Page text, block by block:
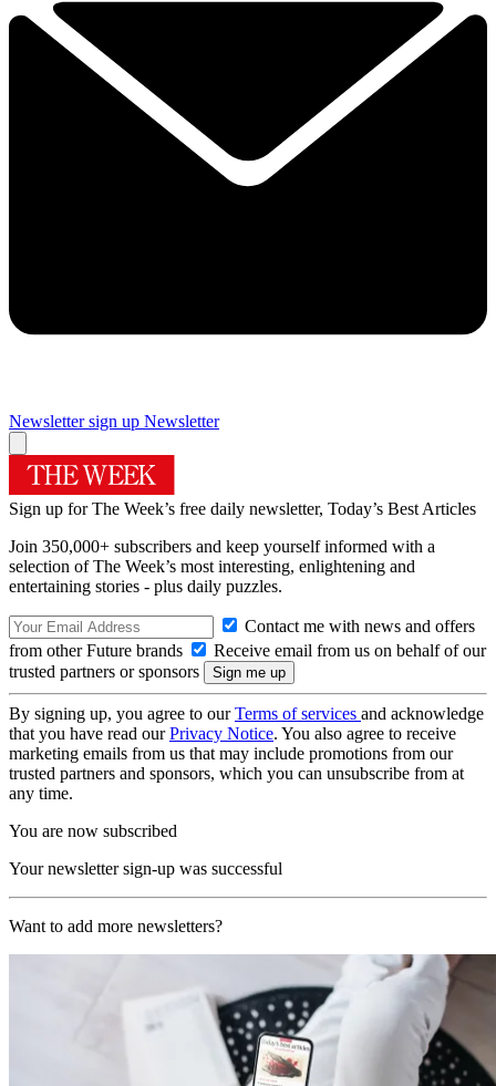
Newsletter sign up Newsletter
Sign up for The Week’s free daily newsletter, Today’s Best Articles
Join 350,000+ subscribers and keep yourself informed with a
selection of The Week’s most interesting, enlightening and
entertaining stories - plus daily puzzles.
Contact me with news and offers
from other Future brands
Receive email from us on behalf of our
trusted partners or sponsors
By signing up, you agree to ourTerms of services and acknowledge
that you have read ourPrivacy Notice. You also agree to receive
marketing emails from us that may include promotions from our
trusted partners and sponsors, which you can unsubscribe from at
any time.
You are now subscribed
Your newsletter sign-up was successful
Want to add more newsletters?